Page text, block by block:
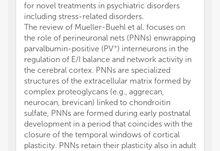
for novel treatments in psychiatric disorders
including stress-related disorders.
The review of Mueller-Buehl et al. focuses on
the role of perineuronal nets (PNNs) enwrapping
parvalbumin-positive (PV+) interneurons in the
regulation of E/I balance and network activity in
the cerebral cortex. PNNs are specialized
structures of the extracellular matrix formed by
complex proteoglycans (e.g., aggrecan,
neurocan, brevican) linked to chondroitin
sulfate, PNNs are formed during early postnatal
development in a period that coincides with the
closure of the temporal windows of cortical
plasticity. PNNs retain their plasticity also in adult